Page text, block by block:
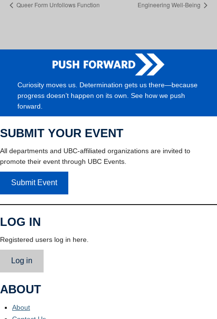
Queer Form Unfollows Function Engineering Well-Being
Curiosity moves us. Determination gets us there—because
progress doesn’t happen on its own. See how we push
forward.
SUBMIT YOUR EVENT
All departments and UBC-affiliated organizations are invited to
promote their event through UBC Events.
Submit Event
LOG IN
Registered users log in here.
Log in
ABOUT
About